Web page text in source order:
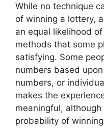
While no technique
of winning a lottery,
an equal likelihood
methods that some
satisfying. Some
numbers based
numbers, or
makes the
meaningful,
probability of